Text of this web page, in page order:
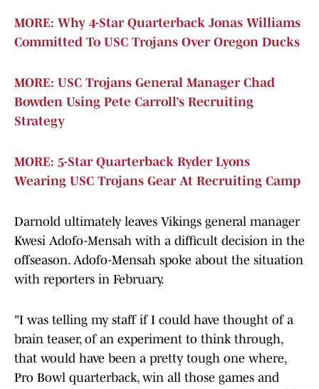
MORE: Why 4-Star Quarterback Jonas Williams
Committed To USC Trojans Over Oregon Ducks
MORE: USC Trojans General Manager Chad
Bowden Using Pete Carroll’s Recruiting
Strategy
MORE: 5-Star Quarterback Ryder Lyons
Wearing USC Trojans Gear At Recruiting Camp
Darnold ultimately leaves Vikings general manager
Kwesi Adofo-Mensah with a difficult decision in the
offseason. Adofo-Mensah spoke about the situation
with reporters in February.
"I was telling my staff if I could have thought of a
brain teaser, of an experiment to think through,
that would have been a pretty tough one where,
Pro Bowl quarterback, win all those games and